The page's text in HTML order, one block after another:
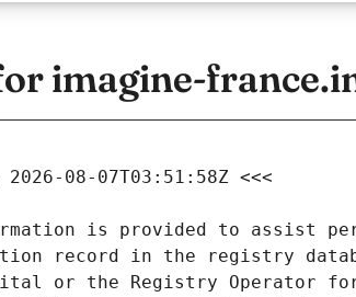
imagine-
is provided to assist
record in the registry
or the Registry Operator